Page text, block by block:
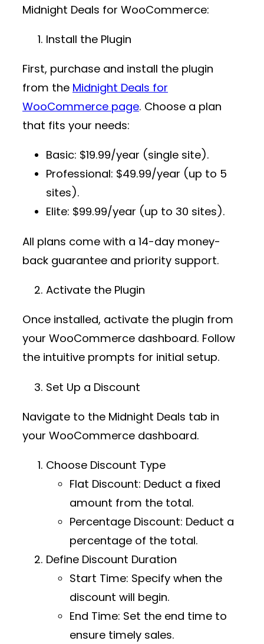
Midnight Deals for WooCommerce:
Install the Plugin
First, purchase and install the plugin
from the Midnight Deals for
WooCommerce page. Choose a plan
that fits your needs:
Basic: $19.99/year (single site).
Professional: $49.99/year (up to 5
sites).
Elite: $99.99/year (up to 30 sites).
All plans come with a 14-day money-
back guarantee and priority support.
Activate the Plugin
Once installed, activate the plugin from
your WooCommerce dashboard. Follow
the intuitive prompts for initial setup.
Set Up a Discount
Navigate to the Midnight Deals tab in
your WooCommerce dashboard.
Choose Discount Type
Flat Discount: Deduct a fixed
amount from the total.
Percentage Discount: Deduct a
percentage of the total.
Define Discount Duration
Start Time: Specify when the
discount will begin.
End Time: Set the end time to
ensure timely sales.